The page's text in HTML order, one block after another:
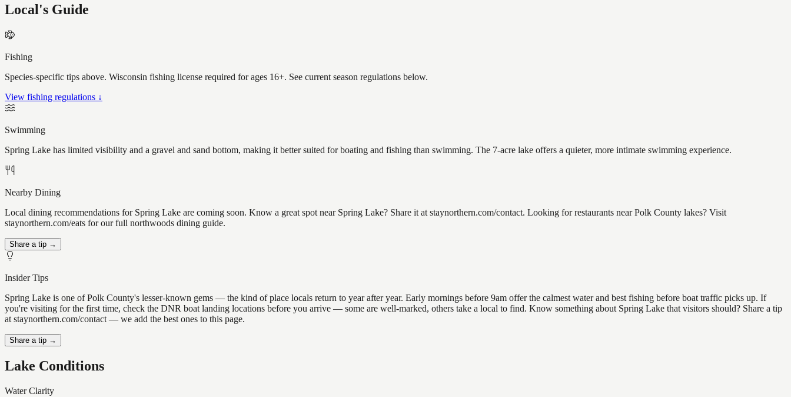
Local's Guide
Fishing
Species-specific tips above. Wisconsin fishing license required for ages 16+. See current season regulations below.
View fishing regulations ↓
Swimming
Spring Lake has limited visibility and a gravel and sand bottom, making it better suited for boating and fishing than swimming. The 7-acre lake offers a quieter, more intimate swimming experience.
Nearby Dining
Local dining recommendations for Spring Lake are coming soon. Know a great spot near Spring Lake? Share it at staynorthern.com/contact. Looking for restaurants near Polk County lakes? Visit
staynorthern.com/eats for our full northwoods dining guide.
Share a tip →
Insider Tips
Spring Lake is one of Polk County's lesser-known gems — the kind of place locals return to year after year. Early mornings before 9am offer the calmest water and best fishing before boat traffic picks up. If
you're visiting for the first time, check the DNR boat landing locations before you arrive — some are well-marked, others take a local to find. Know something about Spring Lake that visitors should? Share a tip
at staynorthern.com/contact — we add the best ones to this page.
Share a tip →
Lake Conditions
Water Clarity